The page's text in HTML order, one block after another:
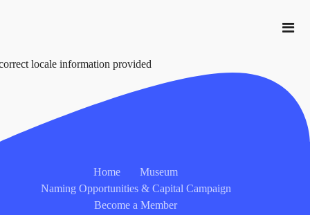
locale information provided
Home
Museum
Naming Opportunities & Capital Campaign
Become a Member